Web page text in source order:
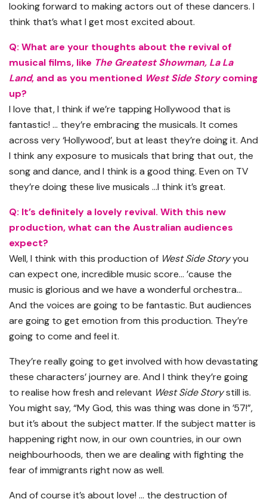
looking forward to making actors out of these dancers. I
think that’s what I get most excited about.
Q: What are your thoughts about the revival of
musical films, like The Greatest Showman, La La
Land, and as you mentioned West Side Storycoming
up?
I love that, I think if we’re tapping Hollywood that is
fantastic! … they’re embracing the musicals. It comes
across very ‘Hollywood’, but at least they’re doing it. And
I think any exposure to musicals that bring that out, the
song and dance, and I think is a good thing. Even on TV
they’re doing these live musicals …I think it’s great.
Q: It’s definitely a lovely revival. With this new
production, what can the Australian audiences
expect?
Well, I think with this production of West Side Storyyou
can expect one, incredible music score… ’cause the
music is glorious and we have a wonderful orchestra…
And the voices are going to be fantastic. But audiences
are going to get emotion from this production. They’re
going to come and feel it.
They’re really going to get involved with how devastating
these characters’ journey are. And I think they’re going
to realise how fresh and relevant West Side Storystill is.
You might say, “My God, this was thing was done in ’57!”,
but it’s about the subject matter. If the subject matter is
happening right now, in our own countries, in our own
neighbourhoods, then we are dealing with fighting the
fear of immigrants right now as well.
And of course it’s about love! … the destruction of